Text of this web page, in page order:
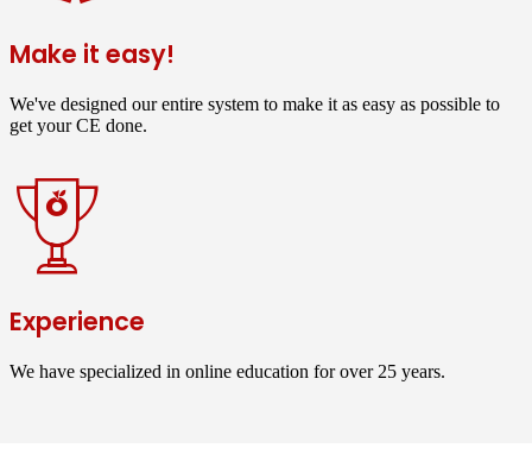
Make it easy!
We've designed our entire system to make it as easy as possible to
get your CE done.
Experience
We have specialized in online education for over 25 years.